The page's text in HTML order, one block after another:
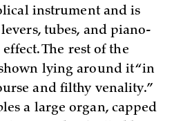
instrument and is
tubes, and piano-
The rest of the
lying around it “in
and filthy venality.”
a large organ, capped